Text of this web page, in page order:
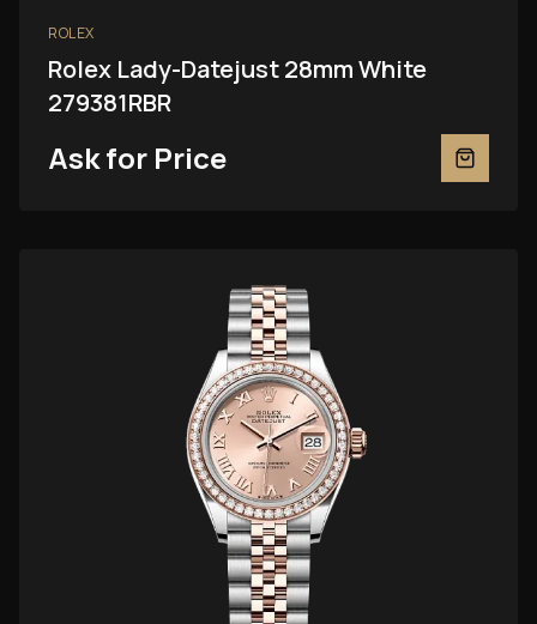
ROLEX
Rolex Lady-Datejust 28mm White
279381RBR
Ask for Price